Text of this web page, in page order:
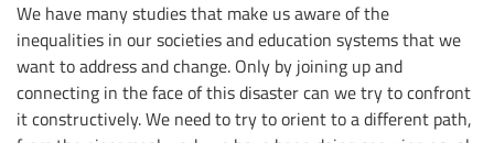
We have many studies that make us aware of the
inequalities in our societies and education systems that we
want to address and change. Only by joining up and
connecting in the face of this disaster can we try to confront
it constructively. We need to try to orient to a different path,